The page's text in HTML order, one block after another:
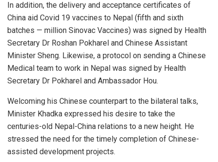
In addition, the delivery and acceptance certificates of
China aid Covid 19 vaccines to Nepal (fifth and sixth
batches — million Sinovac Vaccines) was signed by Health
Secretary Dr Roshan Pokharel and Chinese Assistant
Minister Sheng. Likewise, a protocol on sending a Chinese
Medical team to work in Nepal was signed by Health
Secretary Dr Pokharel and Ambassador Hou.
Welcoming his Chinese counterpart to the bilateral talks,
Minister Khadka expressed his desire to take the
centuries-old Nepal-China relations to a new height. He
stressed the need for the timely completion of Chinese-
assisted development projects.